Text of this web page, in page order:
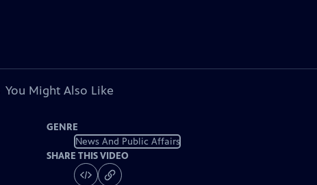
You Might Also Like
GENRE
News And Public Affairs
SHARE THIS VIDEO